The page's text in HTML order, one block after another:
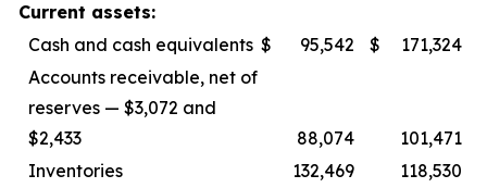
Current assets:
Cash and cash equivalents $ 95,542 $
171,324
Accounts receivable, net of
reserves — $3,072 and
$2,433
88,074
101,471
Inventories
132,469
118,530